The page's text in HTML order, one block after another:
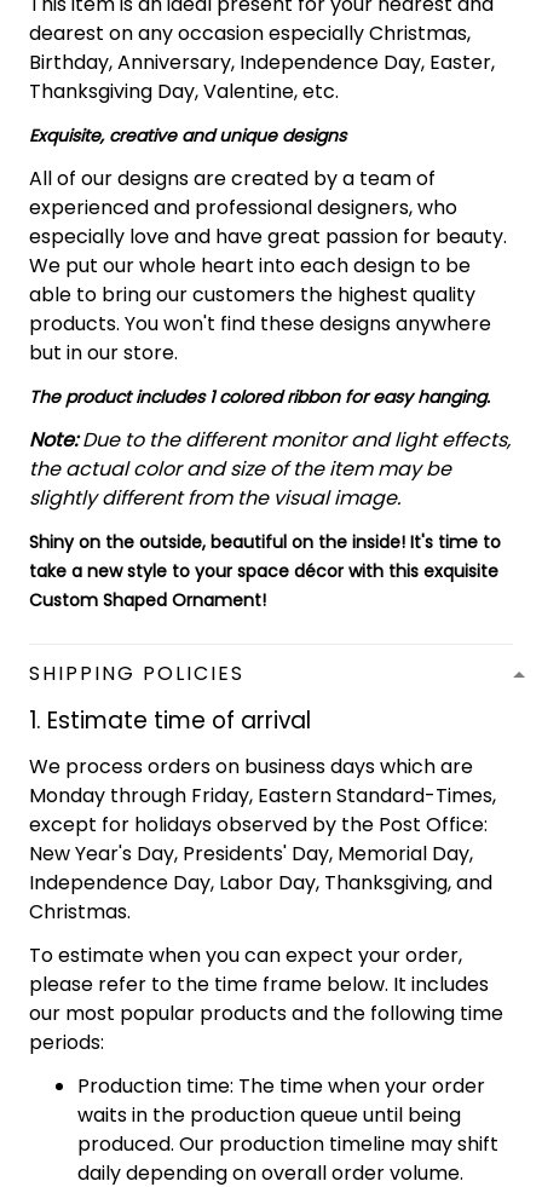
dearest on any occasion especially Christmas,
Birthday, Anniversary, Independence Day, Easter,
Thanksgiving Day, Valentine, etc.
Exquisite, creative and unique designs
All of our designs are created by a team of
experienced and professional designers, who
especially love and have great passion for beauty.
We put our whole heart into each design to be
able to bring our customers the highest quality
products. You won't find these designs anywhere
but in our store.
The product includes 1 colored ribbon for easy hanging.
Note:Due to the different monitor and light effects,
the actual color and size of the item may be
slightly different from the visual image.
Shiny on the outside, beautiful on the inside! It's time to
take a new style to your space décor with this exquisite
Custom Shaped Ornament!
SHIPPING POLICIES
1. Estimate time of arrival
We process orders on business days which are
Monday through Friday, Eastern Standard-Times,
except for holidays observed by the Post Office:
New Year's Day, Presidents' Day, Memorial Day,
Independence Day, Labor Day, Thanksgiving, and
Christmas.
To estimate when you can expect your order,
please refer to the time frame below. It includes
our most popular products and the following time
periods:
Production time: The time when your order
waits in the production queue until being
produced. Our production timeline may shift
daily depending on overall order volume.